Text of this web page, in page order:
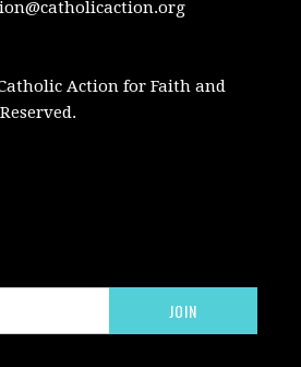
Action for Faith and